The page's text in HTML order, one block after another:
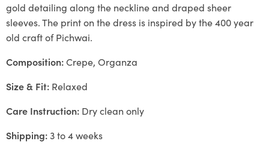
gold detailing along the neckline and draped sheer
sleeves. The print on the dress is inspired by the 400 year
old craft of Pichwai.
Composition:Crepe, Organza
Size & Fit: Relaxed
Care Instruction: Dry clean only
Shipping: 3 to 4 weeks